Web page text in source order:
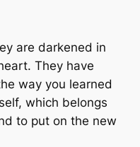
are darkened in
They have
way you learned
which belongs
to put on the new